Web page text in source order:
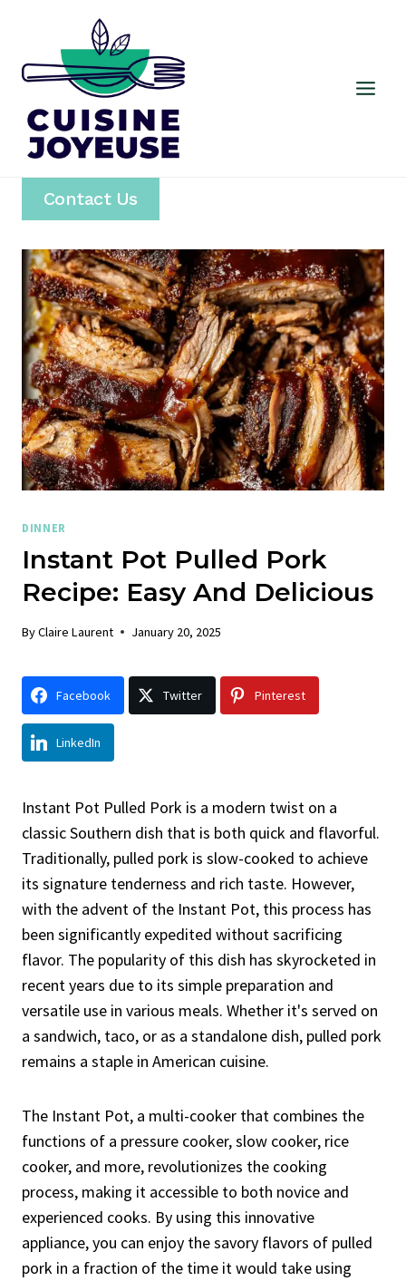
content
Contact Us
DINNER
Instant Pot Pulled Pork
Recipe: Easy And Delicious
ByClaire Laurent January 20, 2025
Facebook Twitter Pinterest
LinkedIn
Instant Pot Pulled Pork is a modern twist on a
classic Southern dish that is both quick and flavorful.
Traditionally, pulled pork is slow-cooked to achieve
its signature tenderness and rich taste. However,
with the advent of the Instant Pot, this process has
been significantly expedited without sacrificing
flavor. The popularity of this dish has skyrocketed in
recent years due to its simple preparation and
versatile use in various meals. Whether it's served on
a sandwich, taco, or as a standalone dish, pulled pork
remains a staple in American cuisine.
The Instant Pot, a multi-cooker that combines the
functions of a pressure cooker, slow cooker, rice
cooker, and more, revolutionizes the cooking
process, making it accessible to both novice and
experienced cooks. By using this innovative
appliance, you can enjoy the savory flavors of pulled
pork in a fraction of the time it would take using